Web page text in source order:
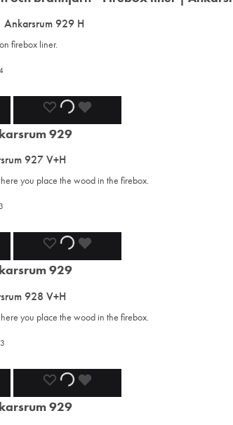
WISHLISTWISHLIST
929 H
firebox liner.
ADD
TO
WISHLIST
ADDING
927 V+H
you place the wood in the firebox.
ADD
TO
WISHLIST
ADDING
928 V+H
you place the wood in the firebox.
ADD
TO
ADDING